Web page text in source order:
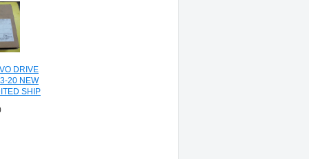
DRIVE
20 NEW
SHIP